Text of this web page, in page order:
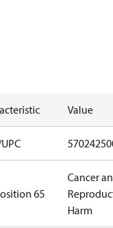
Value
65
Cancer
Harm